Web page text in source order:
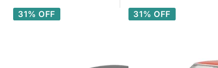
31% OFF
Pull Back Die-
Car Scale Model
31% OFF